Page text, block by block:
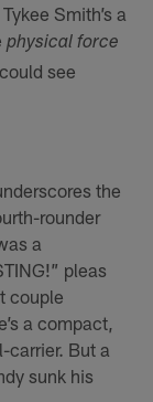
. Tykee Smith’s a
physical force
could see
the
rounder
a
pleas
couple
a compact,
carrier. But a
sunk his